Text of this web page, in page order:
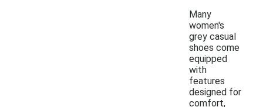
Many
women's
grey casual
shoes come
equipped
with
features
designed for
comfort,